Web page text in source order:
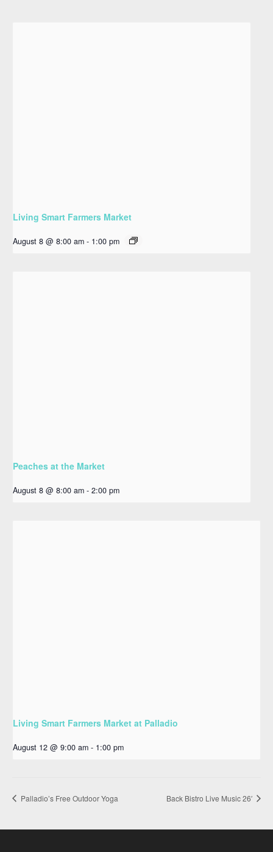
Living Smart Farmers Market
August 8 @ 8:00 am - 1:00 pm
Peaches at the Market
August 8 @ 8:00 am - 2:00 pm
Living Smart Farmers Market at Palladio
August 12 @ 9:00 am - 1:00 pm
Palladio’s Free Outdoor Yoga Back Bistro Live Music 26′